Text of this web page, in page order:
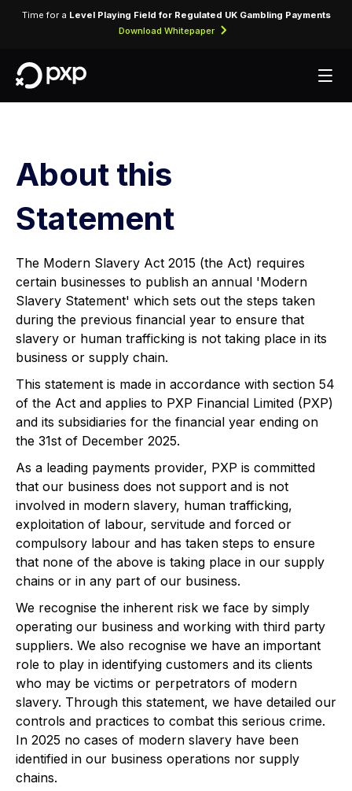
Time for a Level Playing Field for Regulated UK Gambling Payments
Download Whitepaper
About this
Statement
The Modern Slavery Act 2015 (the Act) requires
certain businesses to publish an annual 'Modern
Slavery Statement' which sets out the steps taken
during the previous financial year to ensure that
slavery or human trafficking is not taking place in its
business or supply chain.
This statement is made in accordance with section 54
of the Act and applies to PXP Financial Limited (PXP)
and its subsidiaries for the financial year ending on
the 31st of December 2025.
As a leading payments provider, PXP is committed
that our business does not support and is not
involved in modern slavery, human trafficking,
exploitation of labour, servitude and forced or
compulsory labour and has taken steps to ensure
that none of the above is taking place in our supply
chains or in any part of our business.
We recognise the inherent risk we face by simply
operating our business and working with third party
suppliers. We also recognise we have an important
role to play in identifying customers and its clients
who may be victims or perpetrators of modern
slavery. Through this statement, we have detailed our
controls and practices to combat this serious crime.
In 2025 no cases of modern slavery have been
identified in our business operations nor supply
chains.